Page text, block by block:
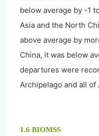
below average by -1
Asia and the North
above average by
China, it was below
departures were
Archipelago and all of
1.6 BIOMSS